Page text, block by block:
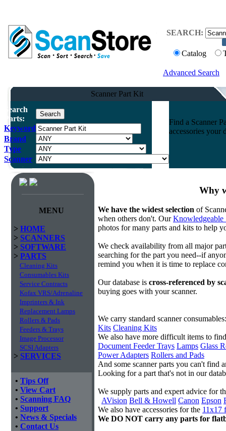
SEARCH:
Catalog
Advanced Search
Scanner Part Kit
Search
Parts:
Keyword
Brand
Type
Scanner
Find a Scanner
accessories your
MENU
> HOME
> SCANNERS
> SOFTWARE
> PARTS
Cleaning Kits
Consumables Kits
Service Contracts
Kofax VRS/Adrenaline
Imprinters & Ink
Replacement Lamps
Rollers & Pads
Feeders & Trays
Image Processor
SCSI Adapters
> SERVICES
• Tips Off
• View Cart
• Scanning FAQ
• Support
• News & Specials
• Contact Us
Why
We have the widest selection of
when others don't. OurKnowledgeable
photos for many parts and kits to help
We check availability from all major
searching for the part you need--if
remind you when it is time to replace
Our database is cross-referenced by
buying goes with your scanner.
We carry standard scanner
Kits Cleaning Kits
We also have more difficult items to
Document Feeder Trays Lamps Glass
Power Adapters Rollers and Pads
And some scanner parts you can't find
Looking for a part that's not in our
We supply parts and expert advice for
AVision Bell & Howell Canon Epson
We also have accessories for the 11x17
We DO NOT carry any parts for